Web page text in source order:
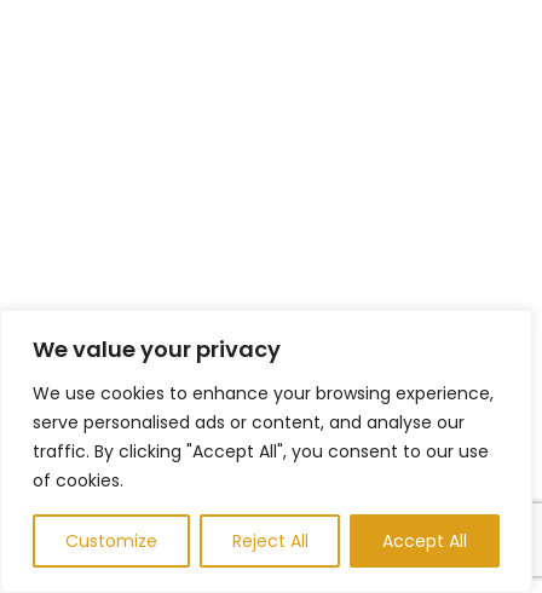
We value your privacy
We use cookies to enhance your browsing experience,
serve personalised ads or content, and analyse our
traffic. By clicking "Accept All", you consent to our use
of cookies.
Customize Reject All Accept All